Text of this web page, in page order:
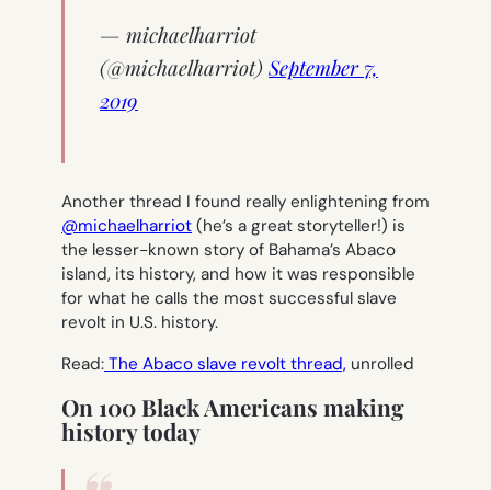
— michaelharriot
(@michaelharriot) September 7,
2019
Another thread I found really enlightening from
@michaelharriot (he’s a great storyteller!) is
the lesser-known story of Bahama’s Abaco
island, its history, and how it was responsible
for what he calls the most successful slave
revolt in U.S. history.
Read: The Abaco slave revolt thread, unrolled
On 100 Black Americans making
history today